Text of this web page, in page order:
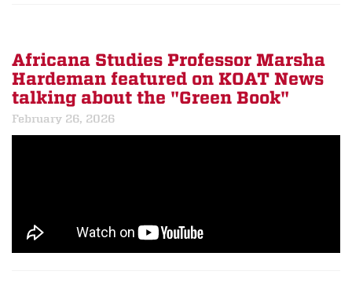
Africana Studies Professor Marsha
Hardeman featured on KOAT News
talking about the "Green Book"
February 26, 2026